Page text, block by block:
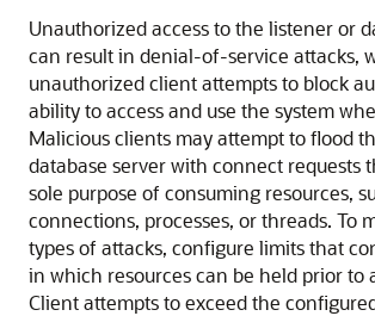
Unauthorized access to the listener or
can result in denial-of-service attacks,
unauthorized client attempts to block
ability to access and use the system
Malicious clients may attempt to flood
database server with connect requests
sole purpose of consuming resources,
connections, processes, or threads. To
types of attacks, configure limits that
in which resources can be held prior to
Client attempts to exceed the